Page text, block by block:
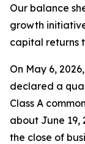
Our balance
growth
capital returns
On May 6,
declared a
Class A
about June 19,
the close of